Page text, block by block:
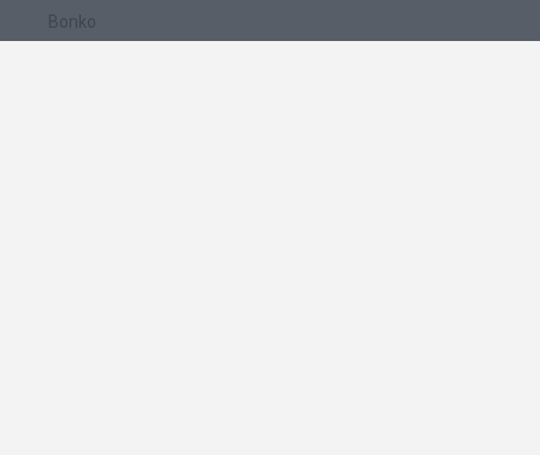
Bonko